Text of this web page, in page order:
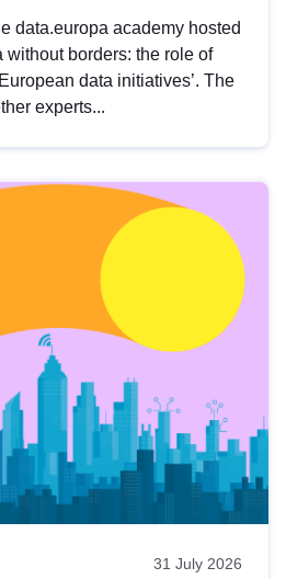
data.europa academy hosted
without borders: the role of
data initiatives’. The
experts...
31 July 2026